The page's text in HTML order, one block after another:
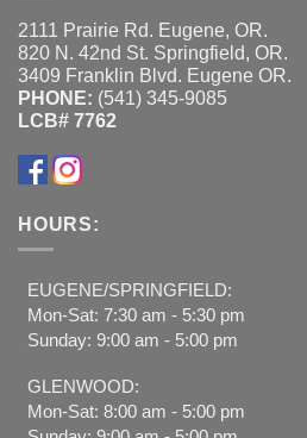
2111 Prairie Rd. Eugene, OR.
820 N. 42nd St. Springfield, OR.
3409 Franklin Blvd. Eugene OR.
PHONE: (541) 345-9085
LCB# 7762
HOURS:
EUGENE/SPRINGFIELD:
Mon-Sat: 7:30 am - 5:30 pm
Sunday: 9:00 am - 5:00 pm
GLENWOOD:
Mon-Sat: 8:00 am - 5:00 pm